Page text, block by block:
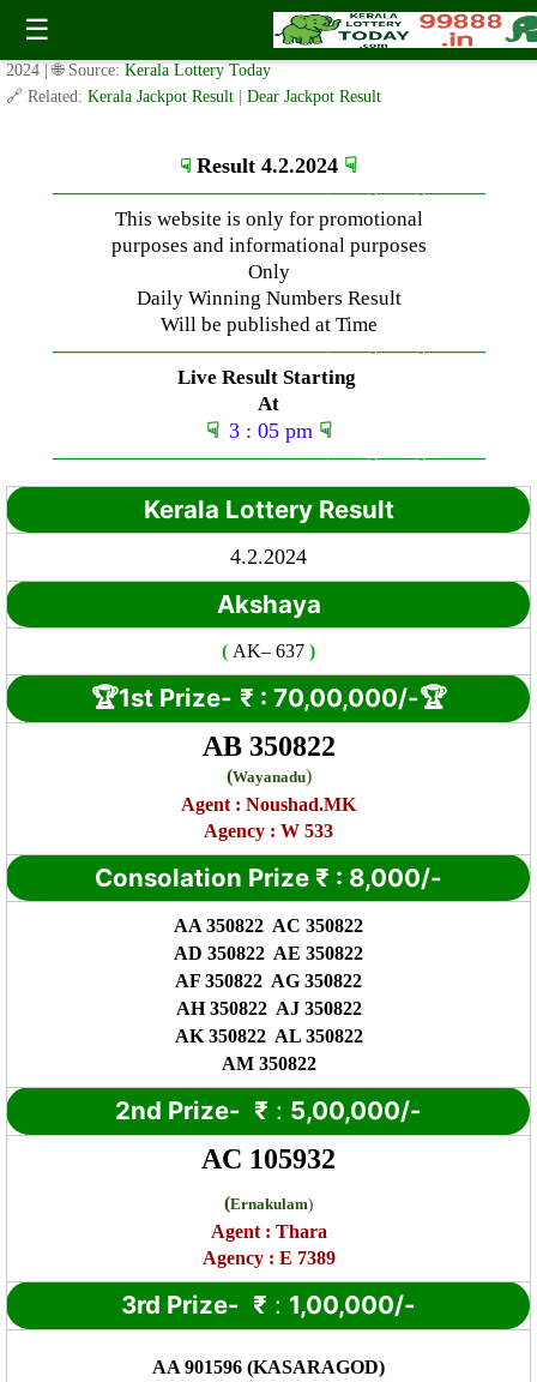
☰
Sunday ( 3pm ) Draw Result Date: 4.2.2024
✍️ By www.keralalotterytoday.com Team | 🕒 Published onFebruary 4,
2024
| 🌐 Source: Kerala Lottery Today
🔗 Related: Kerala Jackpot Result Dear Jackpot Result
☟ Result 4.2.2024 ☟
—————————————–——-——-———
This website is only for promotional
purposes and informational purposes
Only
Daily Winning Numbers Result
Will be published at Time
—————————————–——-——-———
Live Result Starting
At
☟ 3 : 05 pm ☟
—————————————–——-——-———
Kerala Lottery Result
4.2.2024
Akshaya
( AK– 637 )
🏆1st Prize- ₹ : 70,00,000/-🏆
AB 350822
(Wayanadu)
Agent : Noushad.MK
Agency : W 533
Consolation Prize ₹ : 8,000/-
AA 350822 AC 350822
AD 350822 AE 350822
AF 350822 AG 350822
AH 350822 AJ 350822
AK 350822 AL 350822
AM 350822
2nd Prize- ₹ : 5,00,000/-
AC 105932
(Ernakulam)
Agent : Thara
Agency : E 7389
3rd Prize- ₹ : 1,00,000/-
AA 901596 (KASARAGOD)